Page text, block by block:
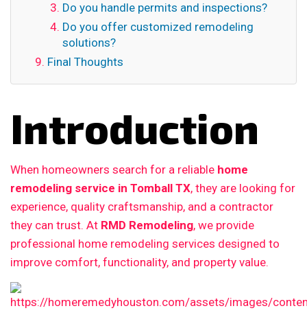
Do you handle permits and inspections?
Do you offer customized remodeling
solutions?
Final Thoughts
Introduction
When homeowners search for a reliable home
remodeling service in Tomball TX, they are looking for
experience, quality craftsmanship, and a contractor
they can trust. At RMD Remodeling, we provide
professional home remodeling services designed to
improve comfort, functionality, and property value.